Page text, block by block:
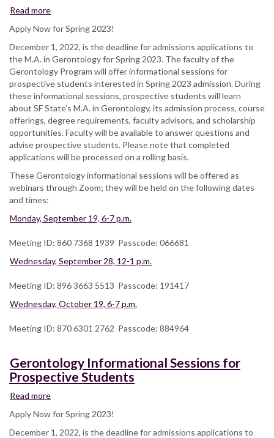
Read more
Informational
Sessions
for
Prospective
Students
Apply Now for Spring 2023!
December 1, 2022, is the deadline for admissions applications to
the M.A. in Gerontology for Spring 2023. The faculty of the
Gerontology Program will offer informational sessions for
prospective students interested in Spring 2023 admission. During
these informational sessions, prospective students will learn
about SF State’s M.A. in Gerontology, its admission process, course
offerings, degree requirements, faculty advisors, and scholarship
opportunities. Faculty will be available to answer questions and
advise prospective students. Please note that completed
applications will be processed on a rolling basis.
These Gerontology informational sessions will be offered as
webinars through Zoom; they will be held on the following dates
and times:
Monday, September 19, 6-7 p.m.
Meeting ID: 860 7368 1939 Passcode: 066681
Wednesday, September 28, 12-1 p.m.
Meeting ID: 896 3663 5513 Passcode: 191417
Wednesday, October 19, 6-7 p.m.
Meeting ID: 870 6301 2762 Passcode: 884964
Gerontology Informational Sessions for
Prospective Students
Read more
Informational
Sessions
Apply Now for Spring 2023!
December 1, 2022, is the deadline for admissions applications to